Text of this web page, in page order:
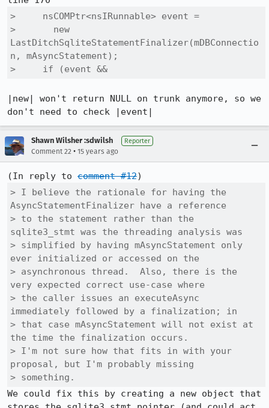
>     nsCOMPtr<nsIRunnable> event =
>       new
LastDitchSqliteStatementFinalizer(mDBConnectio
n, mAsyncStatement);
>     if (event &&
|new| won't return NULL on trunk anymore, so we
don't need to check |event|
Shawn Wilsher :sdwilsh Reporter
Comment 22 • 15 years ago
(In reply to comment #12
> I believe the rationale for having the
AsyncStatementFinalizer have a reference
> to the statement rather than the
sqlite3_stmt was the threading analysis was
> simplified by having mAsyncStatement only
ever initialized or accessed on the
> asynchronous thread.  Also, there is the
very expected correct use-case where
> the caller issues an executeAsync
immediately followed by a finalization; in
> that case mAsyncStatement will not exist at
the time the finalization occurs.
> I'm not sure how that fits in with your
proposal, but I'm probably missing
> something.
We could fix this by creating a new object that